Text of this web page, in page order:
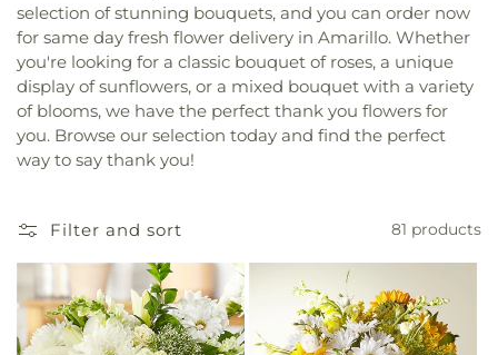
selection of stunning bouquets, and you can order now
for same day fresh flower delivery in Amarillo. Whether
you're looking for a classic bouquet of roses, a unique
display of sunflowers, or a mixed bouquet with a variety
of blooms, we have the perfect thank you flowers for
you. Browse our selection today and find the perfect
way to say thank you!
Filter and sort 81 products